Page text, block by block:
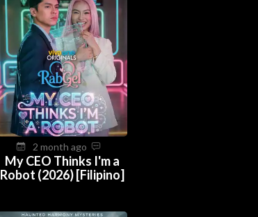
2 month ago
My CEO Thinks I'm a
Robot (2026) [Filipino]